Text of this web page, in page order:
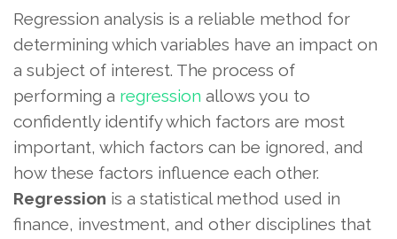
Regression analysis is a reliable method for
determining which variables have an impact on
a subject of interest. The process of
performing a regression allows you to
confidently identify which factors are most
important, which factors can be ignored, and
how these factors influence each other.
Regression is a statistical method used in
finance, investment, and other disciplines that